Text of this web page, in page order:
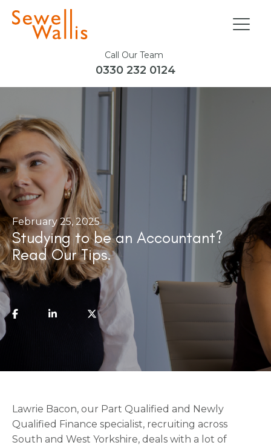
Call Our Team
0330 232 0124
February 25, 2025
Studying to be an Accountant?
Read Our Tips.
Lawrie Bacon, our Part Qualified and Newly
Qualified Finance specialist, recruiting across
South and West Yorkshire, deals with a lot of